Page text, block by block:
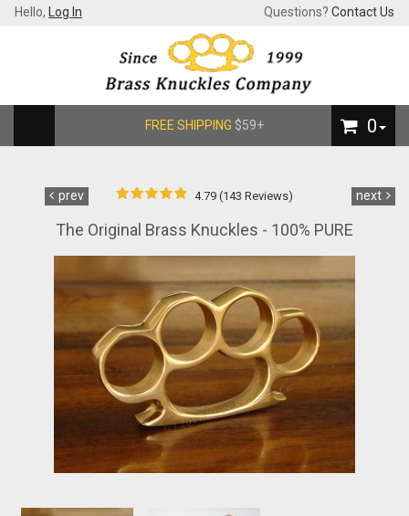
Hello, Log In Questions? Contact Us
FREE SHIPPING $59+ 0
prev 4.79 (143 Reviews) next
The Original Brass Knuckles - 100% PURE